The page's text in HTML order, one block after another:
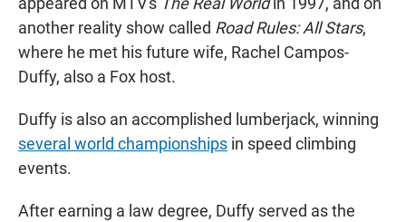
another reality show called Road Rules: All Stars,
where he met his future wife, Rachel Campos-
Duffy, also a Fox host.
Duffy is also an accomplished lumberjack, winning
several world championships in speed climbing
events.
After earning a law degree, Duffy served as the